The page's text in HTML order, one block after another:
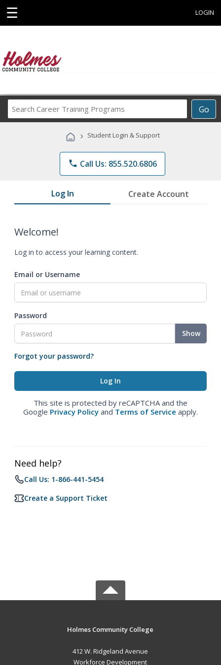
☰ LOGIN
Go
Career
Programs
› Student Login & Support
phone Call Us: 855.520.6806
Log In Create Account
Welcome!
Log in to access your learning content.
Email or Username
Password
Show
Forgot your password?
This site is protected by reCAPTCHA and the
Google Privacy Policy and Terms of Service apply.
Need help?
Call Us: 1-866-441-5454
Create a Support Ticket
Holmes Community College
412 W. Ridgeland Avenue
Workforce Development